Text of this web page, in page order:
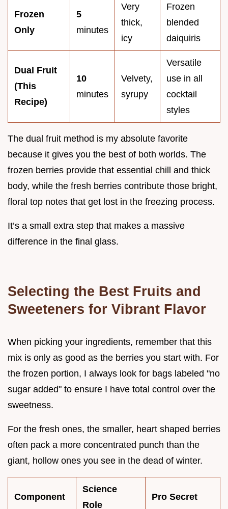
Frozen
Only
5
minutes
Very
thick,
icy
Frozen
blended
daiquiris
Dual Fruit
(This
Recipe)
10
minutes
Velvety,
syrupy
Versatile
use in all
cocktail
styles
The dual fruit method is my absolute favorite
because it gives you the best of both worlds. The
frozen berries provide that essential chill and thick
body, while the fresh berries contribute those bright,
floral top notes that get lost in the freezing process.
It’s a small extra step that makes a massive
difference in the final glass.
Selecting the Best Fruits and
Sweeteners for Vibrant Flavor
When picking your ingredients, remember that this
mix is only as good as the berries you start with. For
the frozen portion, I always look for bags labeled "no
sugar added" to ensure I have total control over the
sweetness.
For the fresh ones, the smaller, heart shaped berries
often pack a more concentrated punch than the
giant, hollow ones you see in the dead of winter.
Component
Science
Role
Pro Secret